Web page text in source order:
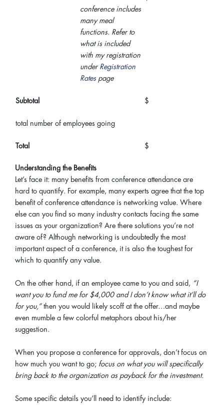
conference includes
many meal
functions. Refer to
what is included
with my registration
under Registration
Rates page
Subtotal $
total number of employees going
Total $
Understanding the Benefits
Let’s face it: many benefits from conference attendance are
hard to quantify. For example, many experts agree that the top
benefit of conference attendance is networking value. Where
else can you find so many industry contacts facing the same
issues as your organization? Are there solutions you’re not
aware of? Although networking is undoubtedly the most
important aspect of a conference, it is also the toughest for
which to quantify any value.
On the other hand, if an employee came to you and said, “I
want you to fund me for $4,000 and I don’t know what it’ll do
for you,”then you would likely scoff at the offer…and maybe
even mumble a few colorful metaphors about his/her
suggestion.
When you propose a conference for approvals, don’t focus on
how much you want to go; focus on what you will specifically
bring back to the organization as payback for the investment.
Some specific details you’ll need to identify include: